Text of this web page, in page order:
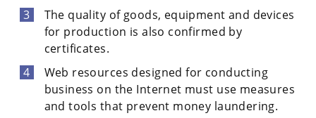
The quality of goods, equipment and devices
for production is also confirmed by
certificates.
Web resources designed for conducting
business on the Internet must use measures
and tools that prevent money laundering.